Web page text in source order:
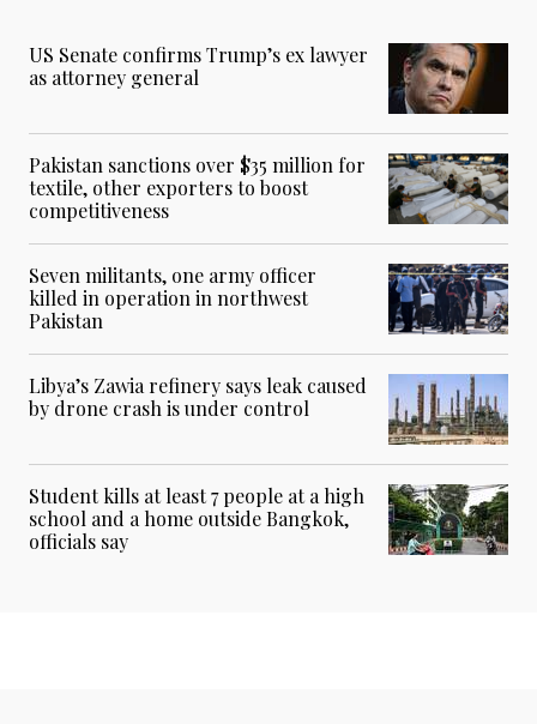
US Senate confirms Trump’s ex lawyer
as attorney general
Pakistan sanctions over $35 million for
textile, other exporters to boost
competitiveness
Seven militants, one army officer
killed in operation in northwest
Pakistan
Libya’s Zawia refinery says leak caused
by drone crash is under control
Student kills at least 7 people at a high
school and a home outside Bangkok,
officials say